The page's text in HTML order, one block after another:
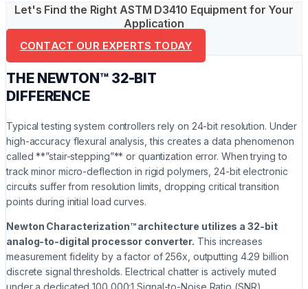
Let's Find the Right ASTM D3410 Equipment for Your
Application
CONTACT OUR EXPERTS TODAY
THE NEWTON™ 32-BIT
DIFFERENCE
Typical testing system controllers rely on 24-bit resolution. Under
high-accuracy flexural analysis, this creates a data phenomenon
called **”stair-stepping”** or quantization error. When trying to
track minor micro-deflection in rigid polymers, 24-bit electronic
circuits suffer from resolution limits, dropping critical transition
points during initial load curves.
Newton Characterization™ architecture utilizes a 32-bit
analog-to-digital processor converter. This increases
measurement fidelity by a factor of 256x, outputting 4.29 billion
discrete signal thresholds. Electrical chatter is actively muted
under a dedicated 100,000:1 Signal-to-Noise Ratio (SNR).